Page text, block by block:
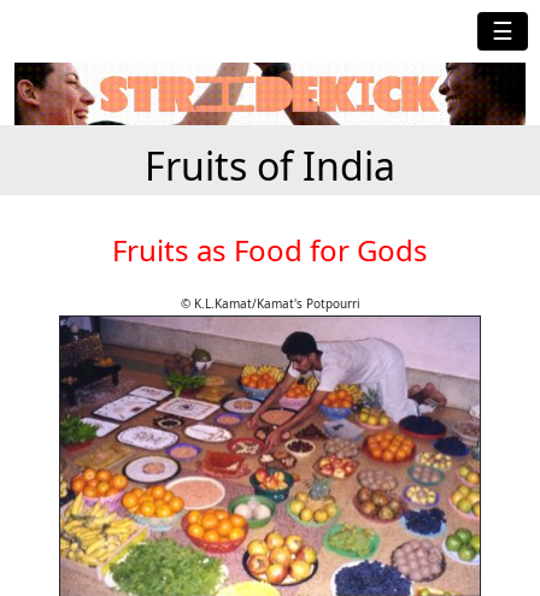
☰
Fruits of India
Fruits as Food for Gods
© K.L.Kamat/Kamat's Potpourri